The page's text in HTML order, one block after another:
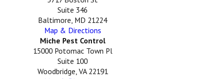
Suite 346
Baltimore, MD 21224
Map & Directions
Miche Pest Control
15000 Potomac Town Pl
Suite 100
Woodbridge, VA 22191